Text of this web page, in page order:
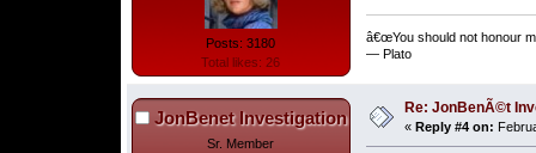
Posts: 3180
Total likes: 26
â€œYou should not honour
― Plato
JonBenet Investigation
Sr. Member
Re: JonBenÃ©t
« Reply #4 on: